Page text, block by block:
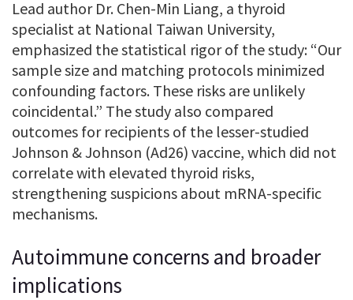
Lead author Dr. Chen-Min Liang, a thyroid
specialist at National Taiwan University,
emphasized the statistical rigor of the study: “Our
sample size and matching protocols minimized
confounding factors. These risks are unlikely
coincidental.” The study also compared
outcomes for recipients of the lesser-studied
Johnson & Johnson (Ad26) vaccine, which did not
correlate with elevated thyroid risks,
strengthening suspicions about mRNA-specific
mechanisms.
Autoimmune concerns and broader
implications